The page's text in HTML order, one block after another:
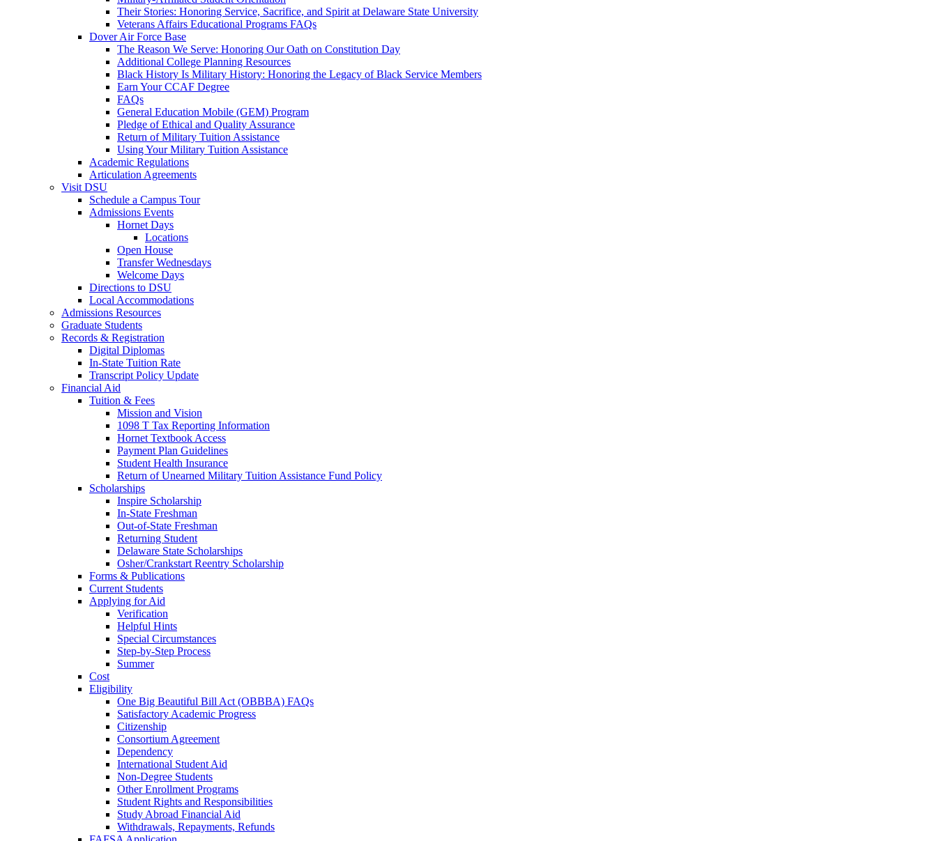
Their Stories: Honoring Service, Sacrifice, and Spirit at Delaware State University
Veterans Affairs Educational Programs FAQs
Dover Air Force Base
The Reason We Serve: Honoring Our Oath on Constitution Day
Additional College Planning Resources
Black History Is Military History: Honoring the Legacy of Black Service Members
Earn Your CCAF Degree
FAQs
General Education Mobile (GEM) Program
Pledge of Ethical and Quality Assurance
Return of Military Tuition Assistance
Using Your Military Tuition Assistance
Academic Regulations
Articulation Agreements
Visit DSU
Schedule a Campus Tour
Admissions Events
Hornet Days
Locations
Open House
Transfer Wednesdays
Welcome Days
Directions to DSU
Local Accommodations
Admissions Resources
Graduate Students
Records & Registration
Digital Diplomas
In-State Tuition Rate
Transcript Policy Update
Financial Aid
Tuition & Fees
Mission and Vision
1098 T Tax Reporting Information
Hornet Textbook Access
Payment Plan Guidelines
Student Health Insurance
Return of Unearned Military Tuition Assistance Fund Policy
Scholarships
Inspire Scholarship
In-State Freshman
Out-of-State Freshman
Returning Student
Delaware State Scholarships
Osher/Crankstart Reentry Scholarship
Forms & Publications
Current Students
Applying for Aid
Verification
Helpful Hints
Special Circumstances
Step-by-Step Process
Summer
Cost
Eligibility
One Big Beautiful Bill Act (OBBBA) FAQs
Satisfactory Academic Progress
Citizenship
Consortium Agreement
Dependency
International Student Aid
Non-Degree Students
Other Enrollment Programs
Student Rights and Responsibilities
Study Abroad Financial Aid
Withdrawals, Repayments, Refunds